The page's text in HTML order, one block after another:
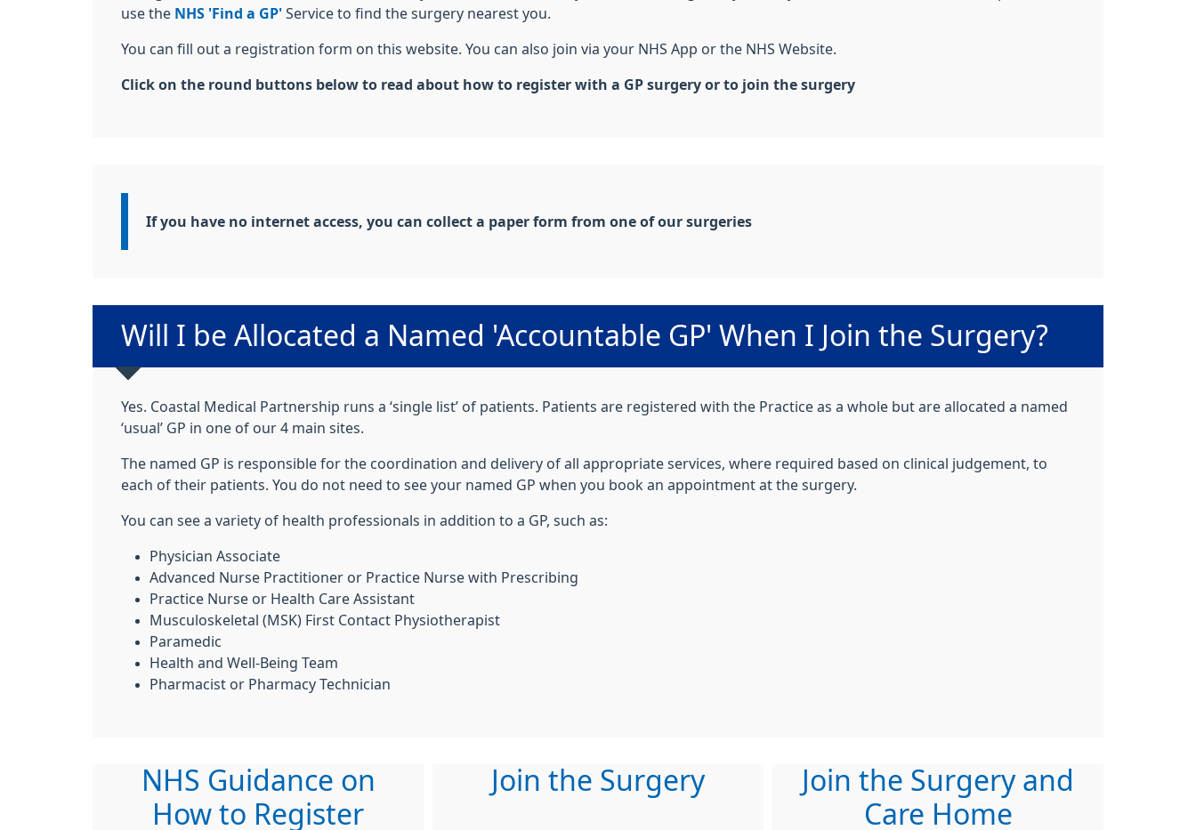
use the NHS 'Find a GP' Service to find the surgery nearest you.
You can fill out a registration form on this website. You can also join via your NHS App or the NHS Website.
Click on the round buttons below to read about how to register with a GP surgery or to join the surgery
Information:
If you have no internet access, you can collect a paper form from one of our surgeries
Non-urgent advice:
Will I be Allocated a Named 'Accountable GP' When I Join the Surgery?
Yes. Coastal Medical Partnership runs a ‘single list’ of patients. Patients are registered with the Practice as a whole but are allocated a named
‘usual’ GP in one of our 4 main sites.
The named GP is responsible for the coordination and delivery of all appropriate services, where required based on clinical judgement, to
each of their patients. You do not need to see your named GP when you book an appointment at the surgery.
You can see a variety of health professionals in addition to a GP, such as:
Physician Associate
Advanced Nurse Practitioner or Practice Nurse with Prescribing
Practice Nurse or Health Care Assistant
Musculoskeletal (MSK) First Contact Physiotherapist
Paramedic
Health and Well-Being Team
Pharmacist or Pharmacy Technician
NHS Guidance on
How to Register
Join the Surgery
Join the Surgery and
Care Home